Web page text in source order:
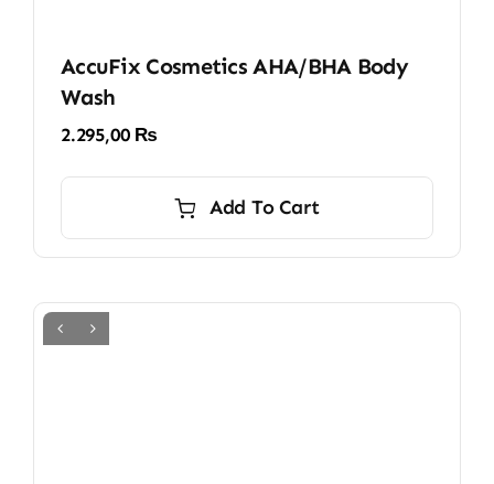
AccuFix Cosmetics AHA/BHA Body
Wash
2.295,00 ₨
Add To Cart